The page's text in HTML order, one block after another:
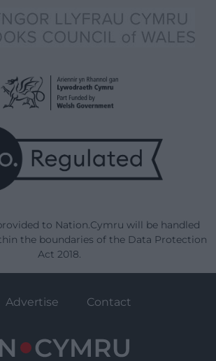
to Nation.Cymru will be handled
the boundaries of the Data Protection
Act 2018.
Advertise Contact